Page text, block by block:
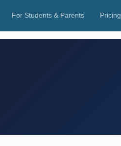
For Students & Parents Pricing